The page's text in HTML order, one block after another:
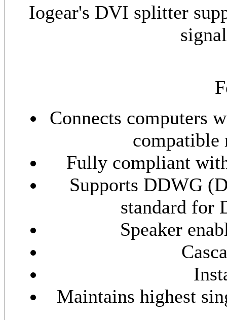
Iogear's DVI splitter
Connects computers
compatible
Fully compliant
Supports DDWG
standard for
Speaker
Maintains highest